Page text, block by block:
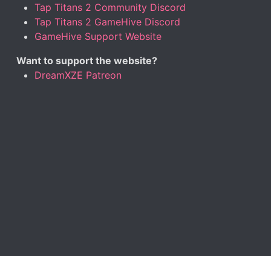
Tap Titans 2 Community Discord
Tap Titans 2 GameHive Discord
GameHive Support Website
Want to support the website?
DreamXZE Patreon